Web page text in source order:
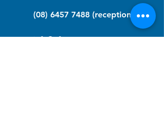
(08) 6457 7488 (reception)
info@nfawa.org